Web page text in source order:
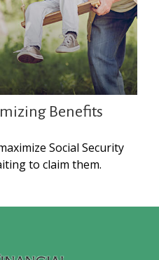
Benefits
Social Security
to claim them.